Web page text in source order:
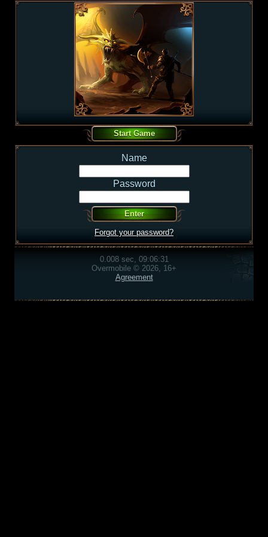
Name
Password
Forgot your password?
0.008 sec, 09:06:31
Overmobile © 2026, 16+
Agreement